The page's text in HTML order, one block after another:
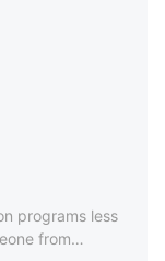
programs less
from